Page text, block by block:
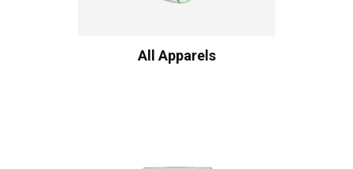
All Apparels